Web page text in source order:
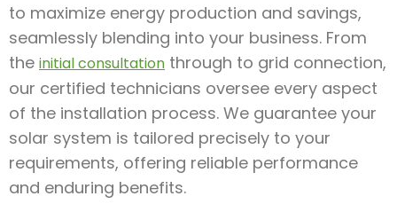
to maximize energy production and savings,
seamlessly blending into your business. From
the initial consultation through to grid connection,
our certified technicians oversee every aspect
of the installation process. We guarantee your
solar system is tailored precisely to your
requirements, offering reliable performance
and enduring benefits.